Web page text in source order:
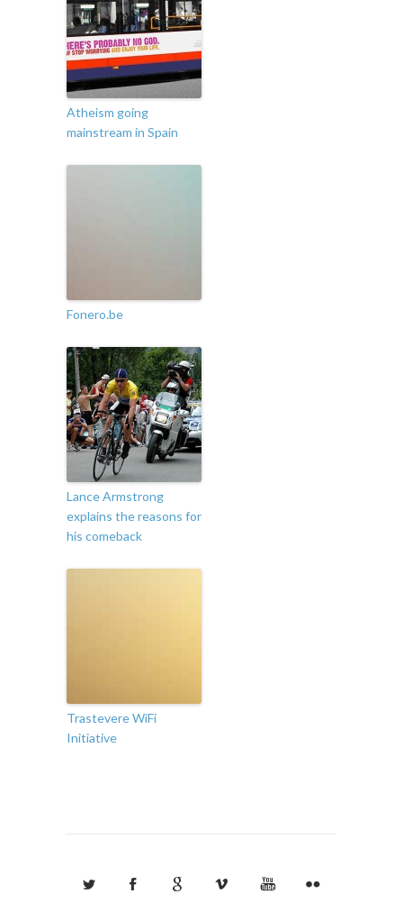
Atheism going
mainstream in Spain
Fonero.be
Lance Armstrong
explains the reasons for
his comeback
Trastevere WiFi
Initiative